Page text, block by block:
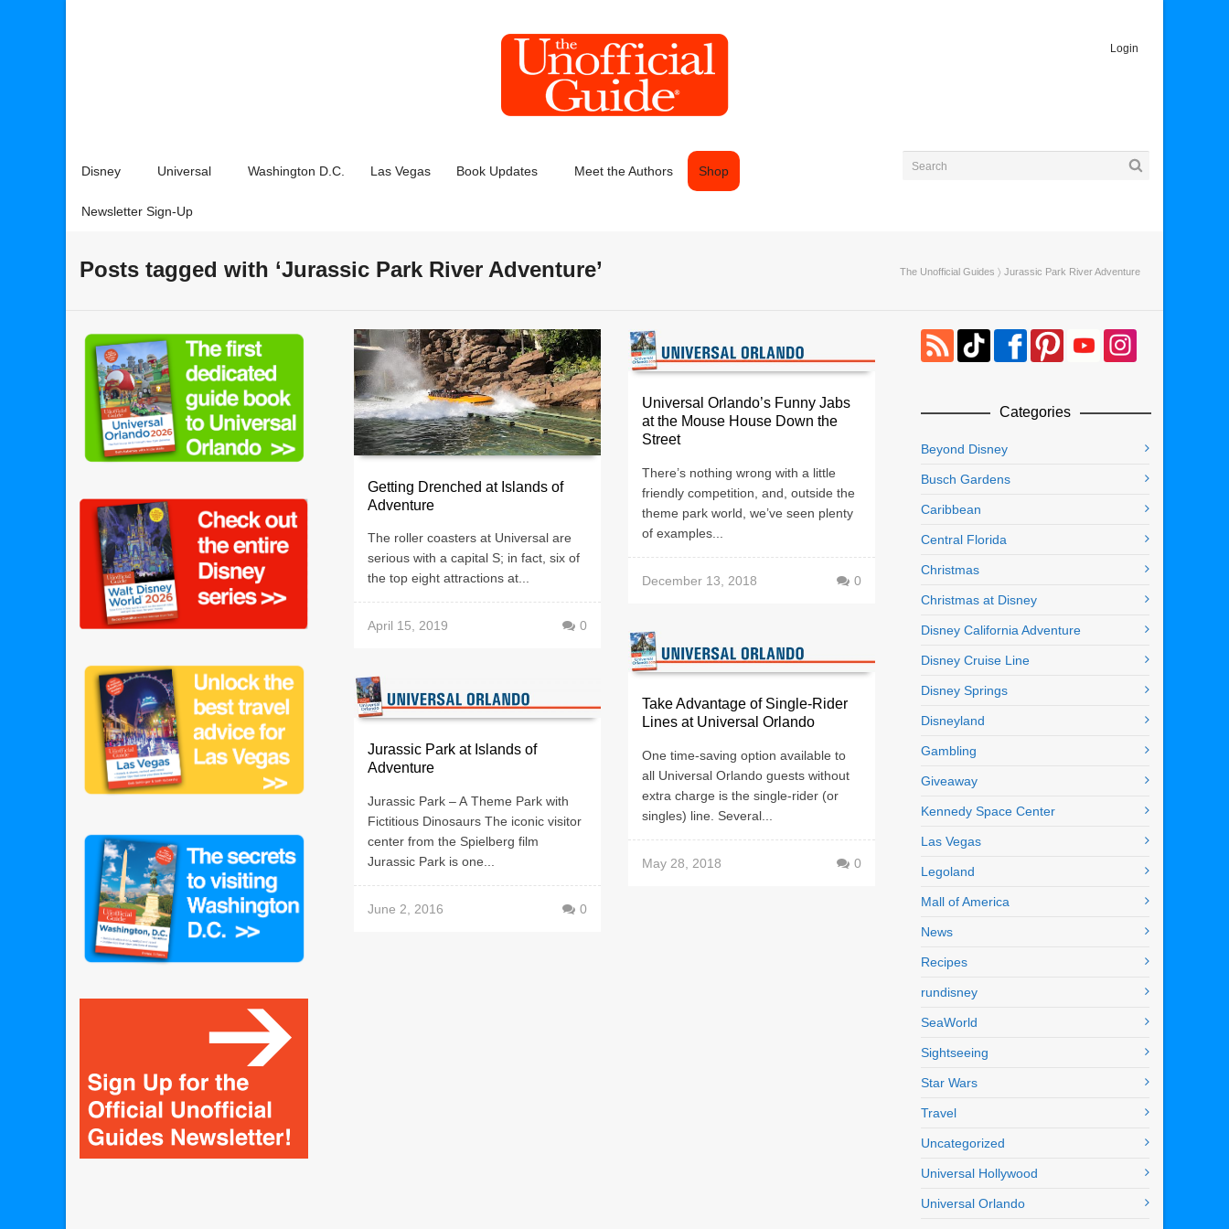
Login
Disney Universal Washington D.C. Las Vegas Book Updates Meet the Authors Shop
Newsletter Sign-Up
Posts tagged with ‘Jurassic Park River Adventure’ The Unofficial Guides 〉 Jurassic Park River Adventure
Getting Drenched at Islands of
Adventure
The roller coasters at Universal are
serious with a capital S; in fact, six of
the top eight attractions at...
April 15, 2019 0
Universal Orlando’s Funny Jabs
at the Mouse House Down the
Street
There’s nothing wrong with a little
friendly competition, and, outside the
theme park world, we’ve seen plenty
of examples...
December 13, 2018 0
Take Advantage of Single-Rider
Lines at Universal Orlando
One time-saving option available to
all Universal Orlando guests without
extra charge is the single-rider (or
singles) line. Several...
May 28, 2018 0
Jurassic Park at Islands of
Adventure
Jurassic Park – A Theme Park with
Fictitious Dinosaurs The iconic visitor
center from the Spielberg film
Jurassic Park is one...
June 2, 2016 0
Categories
Beyond Disney
Busch Gardens
Caribbean
Central Florida
Christmas
Christmas at Disney
Disney California Adventure
Disney Cruise Line
Disney Springs
Disneyland
Gambling
Giveaway
Kennedy Space Center
Las Vegas
Legoland
Mall of America
News
Recipes
rundisney
SeaWorld
Sightseeing
Star Wars
Travel
Uncategorized
Universal Hollywood
Universal Orlando